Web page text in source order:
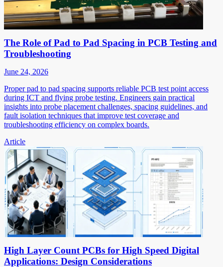
The Role of Pad to Pad Spacing in PCB Testing and
Troubleshooting
June 24, 2026
Proper pad to pad spacing supports reliable PCB test point access
during ICT and flying probe testing. Engineers gain practical
insights into probe placement challenges, spacing guidelines, and
fault isolation techniques that improve test coverage and
troubleshooting efficiency on complex boards.
Article
High Layer Count PCBs for High Speed Digital
Applications: Design Considerations